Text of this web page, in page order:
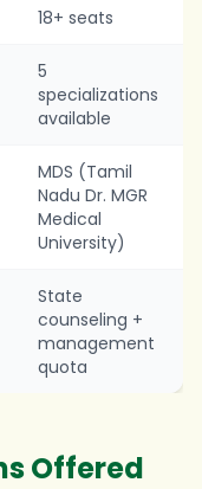
18+ seats
5
specializations
available
MDS (Tamil
Nadu Dr. MGR
Medical
University)
State
counseling +
management
quota
Offered